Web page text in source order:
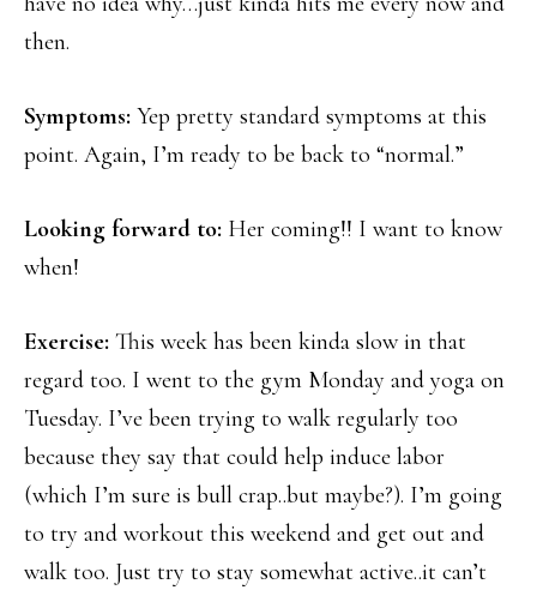
then.
Symptoms: Yep pretty standard symptoms at this
point. Again, I’m ready to be back to “normal.”
Looking forward to: Her coming!! I want to know
when!
Exercise: This week has been kinda slow in that
regard too. I went to the gym Monday and yoga on
Tuesday. I’ve been trying to walk regularly too
because they say that could help induce labor
(which I’m sure is bull crap..but maybe?). I’m going
to try and workout this weekend and get out and
walk too. Just try to stay somewhat active..it can’t